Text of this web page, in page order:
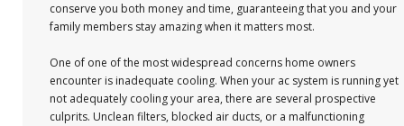
conserve you both money and time, guaranteeing that you and your
family members stay amazing when it matters most.
One of one of the most widespread concerns home owners
encounter is inadequate cooling. When your ac system is running yet
not adequately cooling your area, there are several prospective
culprits. Unclean filters, blocked air ducts, or a malfunctioning